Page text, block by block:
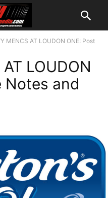
MENCS AT LOUDON ONE: Post
LOUDON
Notes and